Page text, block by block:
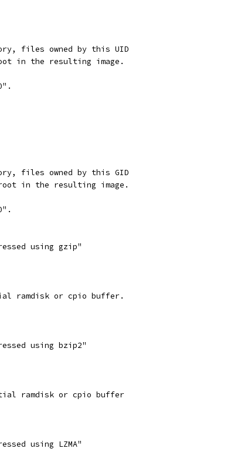
files owned by this UID
in the resulting image.
files owned by this GID
in the resulting image.
using gzip"
ramdisk or cpio buffer.
using bzip2"
ramdisk or cpio buffer
using LZMA"